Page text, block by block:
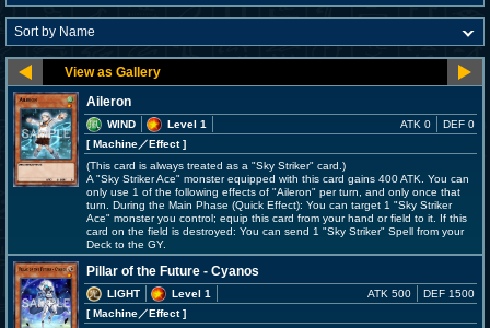
Aileron
WIND
Level 1
[ Machine／Effect]
ATK 0 DEF 0
(This card is always treated as a "Sky Striker" card.)
A "Sky Striker Ace" monster equipped with this card gains 400 ATK. You can
only use 1 of the following effects of "Aileron" per turn, and only once that
turn. During the Main Phase (Quick Effect): You can target 1 "Sky Striker
Ace" monster you control; equip this card from your hand or field to it. If this
card on the field is destroyed: You can send 1 "Sky Striker" Spell from your
Deck to the GY.
Pillar of the Future - Cyanos
LIGHT
Level 1
[ Machine／Effect]
ATK 500 DEF 1500